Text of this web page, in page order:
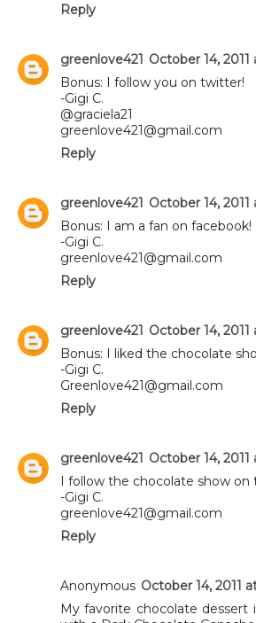
Reply
greenlove421 October 14, 2011
Bonus: I follow you on twitter!
-Gigi C.
@graciela21
greenlove421@gmail.com
Reply
greenlove421 October 14, 2011
Bonus: I am a fan on facebook!
-Gigi C.
greenlove421@gmail.com
Reply
greenlove421 October 14, 2011
Bonus: I liked the chocolate
-Gigi C.
Greenlove421@gmail.com
Reply
greenlove421 October 14, 2011
I follow the chocolate show on
-Gigi C.
greenlove421@gmail.com
Reply
Anonymous October 14, 2011
My favorite chocolate dessert